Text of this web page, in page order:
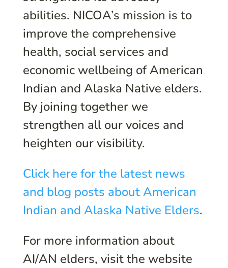
abilities. NICOA’s mission is to
improve the comprehensive
health, social services and
economic wellbeing of American
Indian and Alaska Native elders.
By joining together we
strengthen all our voices and
heighten our visibility.
Click here for the latest news
and blog posts about American
Indian and Alaska Native Elders.
For more information about
AI/AN elders, visit the website